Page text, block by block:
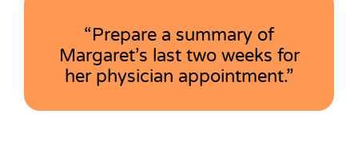
“Prepare a summary of
Margaret’s last two weeks for
her physician appointment.”